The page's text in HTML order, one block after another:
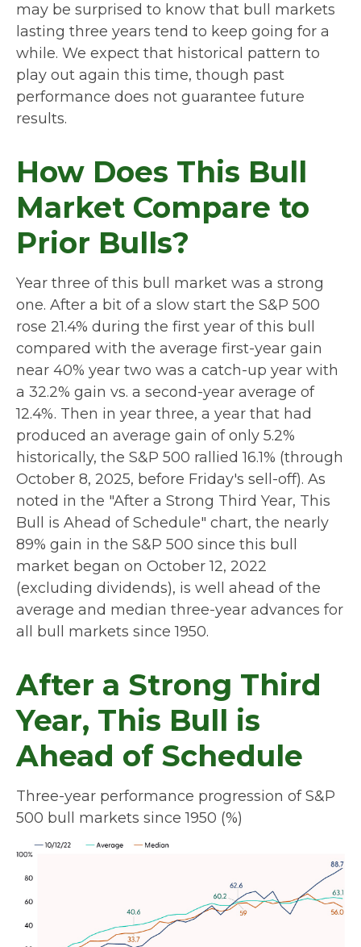
may be surprised to know that bull markets
lasting three years tend to keep going for a
while. We expect that historical pattern to
play out again this time, though past
performance does not guarantee future
results.
How Does This Bull
Market Compare to
Prior Bulls?
Year three of this bull market was a strong
one. After a bit of a slow start the S&P 500
rose 21.4% during the first year of this bull
compared with the average first-year gain
near 40% year two was a catch-up year with
a 32.2% gain vs. a second-year average of
12.4%. Then in year three, a year that had
produced an average gain of only 5.2%
historically, the S&P 500 rallied 16.1% (through
October 8, 2025, before Friday's sell-off). As
noted in the "After a Strong Third Year, This
Bull is Ahead of Schedule" chart, the nearly
89% gain in the S&P 500 since this bull
market began on October 12, 2022
(excluding dividends), is well ahead of the
average and median three-year advances for
all bull markets since 1950.
After a Strong Third
Year, This Bull is
Ahead of Schedule
Three-year performance progression of S&P
500 bull markets since 1950 (%)